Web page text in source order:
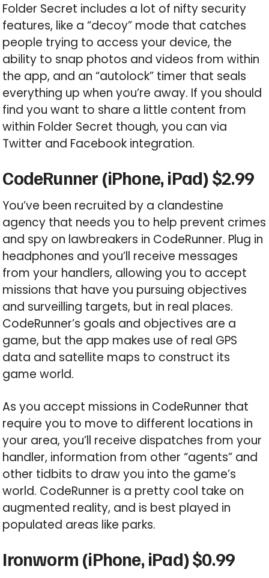
Folder Secret includes a lot of nifty security
features, like a “decoy” mode that catches
people trying to access your device, the
ability to snap photos and videos from within
the app, and an “autolock” timer that seals
everything up when you’re away. If you should
find you want to share a little content from
within Folder Secret though, you can via
Twitter and Facebook integration.
CodeRunner (iPhone, iPad) $2.99
You’ve been recruited by a clandestine
agency that needs you to help prevent crimes
and spy on lawbreakers in CodeRunner. Plug in
headphones and you’ll receive messages
from your handlers, allowing you to accept
missions that have you pursuing objectives
and surveilling targets, but in real places.
CodeRunner’s goals and objectives are a
game, but the app makes use of real GPS
data and satellite maps to construct its
game world.
As you accept missions in CodeRunner that
require you to move to different locations in
your area, you’ll receive dispatches from your
handler, information from other “agents” and
other tidbits to draw you into the game’s
world. CodeRunner is a pretty cool take on
augmented reality, and is best played in
populated areas like parks.
Ironworm (iPhone, iPad) $0.99